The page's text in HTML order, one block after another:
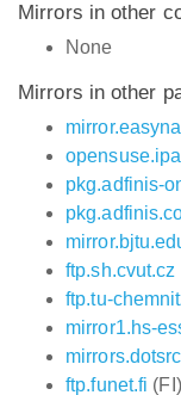
Mirrors in other
None
Mirrors in other
pkg.adfinis-
ftp.sh.cvut.cz
ftp.tu-
mirror1.hs-
ftp.funet.fi (FI)